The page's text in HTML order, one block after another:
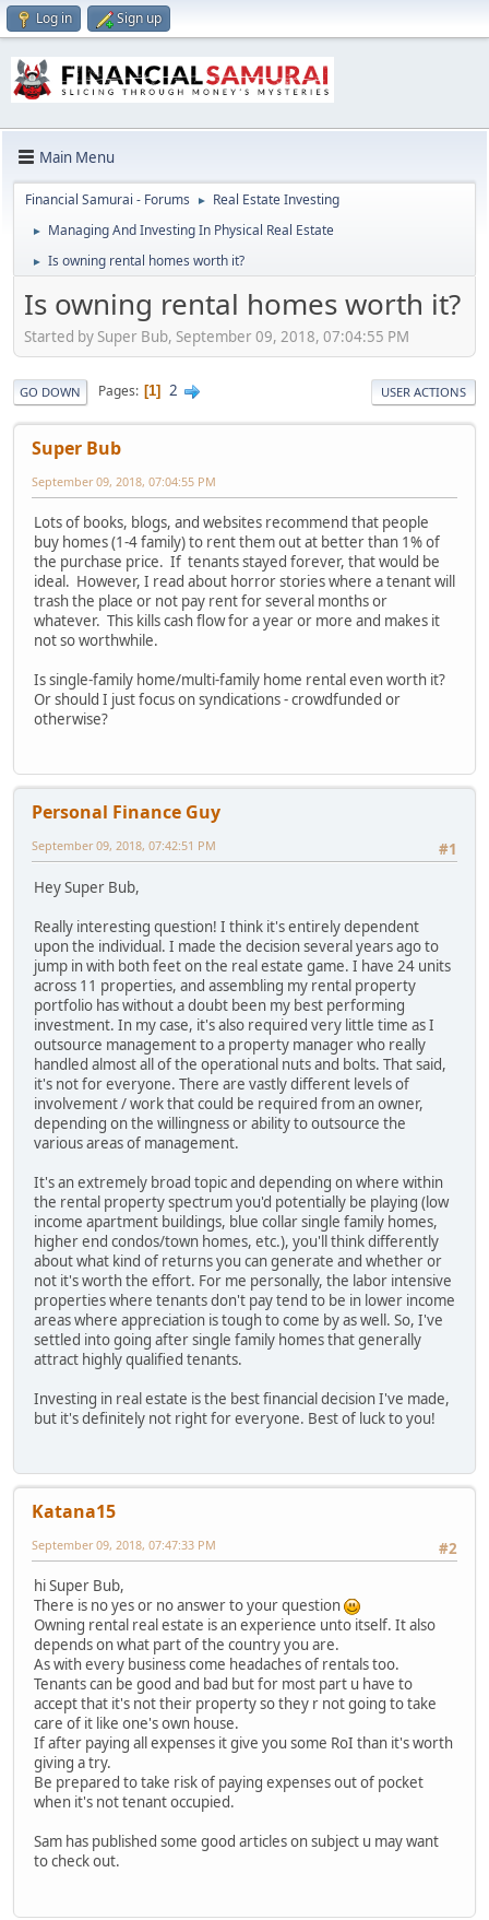
Log in Sign up
Main Menu
Financial Samurai - Forums ► Real Estate Investing
► Managing And Investing In Physical Real Estate
► Is owning rental homes worth it?
Is owning rental homes worth it?
Started by Super Bub, September 09, 2018, 07:04:55 PM
GO DOWN Pages 1 2 USER ACTIONS
Super Bub
September 09, 2018, 07:04:55 PM
Lots of books, blogs, and websites recommend that people
buy homes (1-4 family) to rent them out at better than 1% of
the purchase price. If tenants stayed forever, that would be
ideal. However, I read about horror stories where a tenant will
trash the place or not pay rent for several months or
whatever. This kills cash flow for a year or more and makes it
not so worthwhile.
Is single-family home/multi-family home rental even worth it?
Or should I just focus on syndications - crowdfunded or
otherwise?
Personal Finance Guy
#1
September 09, 2018, 07:42:51 PM
Hey Super Bub,
Really interesting question! I think it's entirely dependent
upon the individual. I made the decision several years ago to
jump in with both feet on the real estate game. I have 24 units
across 11 properties, and assembling my rental property
portfolio has without a doubt been my best performing
investment. In my case, it's also required very little time as I
outsource management to a property manager who really
handled almost all of the operational nuts and bolts. That said,
it's not for everyone. There are vastly different levels of
involvement / work that could be required from an owner,
depending on the willingness or ability to outsource the
various areas of management.
It's an extremely broad topic and depending on where within
the rental property spectrum you'd potentially be playing (low
income apartment buildings, blue collar single family homes,
higher end condos/town homes, etc.), you'll think differently
about what kind of returns you can generate and whether or
not it's worth the effort. For me personally, the labor intensive
properties where tenants don't pay tend to be in lower income
areas where appreciation is tough to come by as well. So, I've
settled into going after single family homes that generally
attract highly qualified tenants.
Investing in real estate is the best financial decision I've made,
but it's definitely not right for everyone. Best of luck to you!
Katana15
#2
September 09, 2018, 07:47:33 PM
hi Super Bub,
There is no yes or no answer to your question
Owning rental real estate is an experience unto itself. It also
depends on what part of the country you are.
As with every business come headaches of rentals too.
Tenants can be good and bad but for most part u have to
accept that it's not their property so they r not going to take
care of it like one's own house.
If after paying all expenses it give you some RoI than it's worth
giving a try.
Be prepared to take risk of paying expenses out of pocket
when it's not tenant occupied.
Sam has published some good articles on subject u may want
to check out.